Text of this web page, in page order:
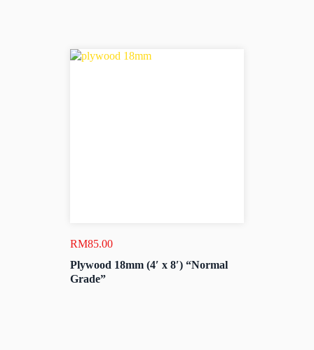
RM85.00
Plywood 18mm (4′ x 8′) “Normal
Grade”